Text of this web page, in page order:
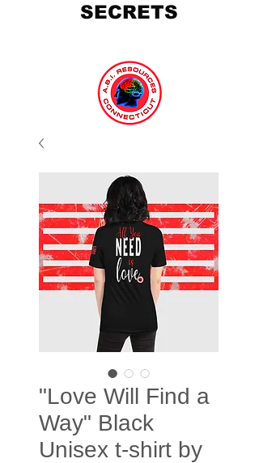
SECRETS
"Love Will Find a
Way" Black
Unisex t-shirt by